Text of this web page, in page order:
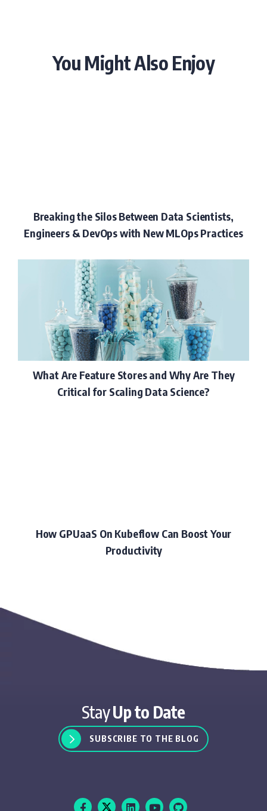
You Might Also Enjoy
Breaking the Silos Between Data Scientists,
Engineers & DevOps with New MLOps Practices
What Are Feature Stores and Why Are They
Critical for Scaling Data Science?
How GPUaaS On Kubeflow Can Boost Your
Productivity
StayUp to Date
SUBSCRIBE TO THE BLOG